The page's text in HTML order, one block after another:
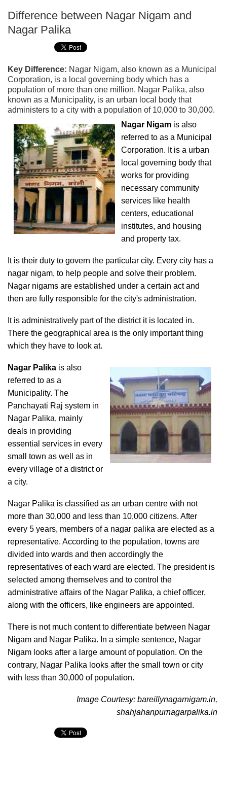
Difference between Nagar Nigam and
Nagar Palika
Key Difference: Nagar Nigam, also known as a Municipal
Corporation, is a local governing body which has a
population of more than one million. Nagar Palika, also
known as a Municipality, is an urban local body that
administers to a city with a population of 10,000 to 30,000.
Nagar Nigam is also
referred to as a Municipal
Corporation. It is a urban
local governing body that
works for providing
necessary community
services like health
centers, educational
institutes, and housing
and property tax.
It is their duty to govern the particular city. Every city has a
nagar nigam, to help people and solve their problem.
Nagar nigams are established under a certain act and
then are fully responsible for the city's administration.
It is administratively part of the district it is located in.
There the geographical area is the only important thing
which they have to look at.
Nagar Palika is also
referred to as a
Municipality. The
Panchayati Raj system in
Nagar Palika, mainly
deals in providing
essential services in every
small town as well as in
every village of a district or
a city.
Nagar Palika is classified as an urban centre with not
more than 30,000 and less than 10,000 citizens. After
every 5 years, members of a nagar palika are elected as a
representative. According to the population, towns are
divided into wards and then accordingly the
representatives of each ward are elected. The president is
selected among themselves and to control the
administrative affairs of the Nagar Palika, a chief officer,
along with the officers, like engineers are appointed.
There is not much content to differentiate between Nagar
Nigam and Nagar Palika. In a simple sentence, Nagar
Nigam looks after a large amount of population. On the
contrary, Nagar Palika looks after the small town or city
with less than 30,000 of population.
Image Courtesy: bareillynagarnigam.in,
shahjahanpurnagarpalika.in